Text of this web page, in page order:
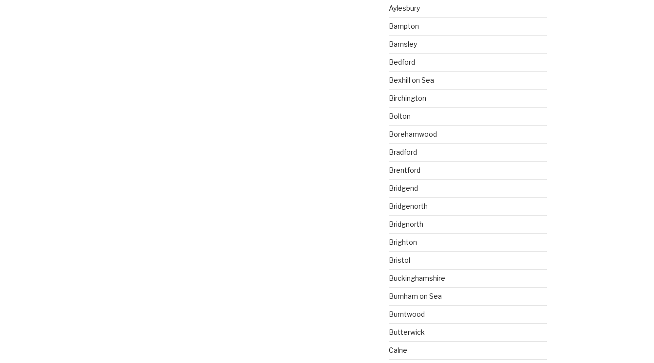
Aylesbury
Bampton
Barnsley
Bedford
Bexhill on Sea
Birchington
Bolton
Borehamwood
Bradford
Brentford
Bridgend
Bridgenorth
Bridgnorth
Brighton
Bristol
Buckinghamshire
Burnham on Sea
Burntwood
Butterwick
Calne